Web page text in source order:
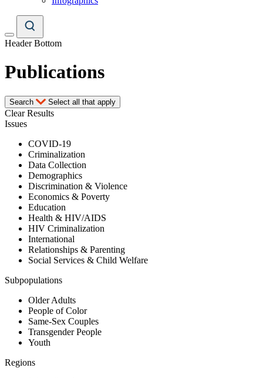
Header Bottom
Publications
Search Select all that apply
Clear Results
Issues
COVID-19
Criminalization
Data Collection
Demographics
Discrimination & Violence
Economics & Poverty
Education
Health & HIV/AIDS
HIV Criminalization
International
Relationships & Parenting
Social Services & Child Welfare
Subpopulations
Older Adults
People of Color
Same-Sex Couples
Transgender People
Youth
Regions